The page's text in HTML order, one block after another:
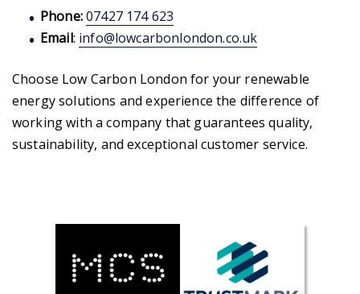
Phone:07427 174 623
Email: info@lowcarbonlondon.co.uk
Choose Low Carbon London for your renewable
energy solutions and experience the difference of
working with a company that guarantees quality,
sustainability, and exceptional customer service.